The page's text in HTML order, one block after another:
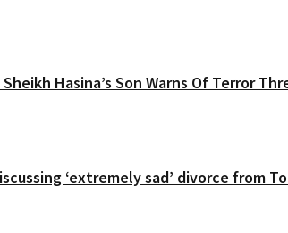
Hasina’s Son Warns Of Terror
‘extremely sad’ divorce from